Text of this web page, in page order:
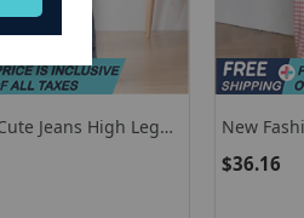
Jeans High Leg
Denim Pants
New
Trousers
$36.16